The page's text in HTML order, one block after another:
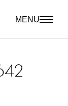
MENU